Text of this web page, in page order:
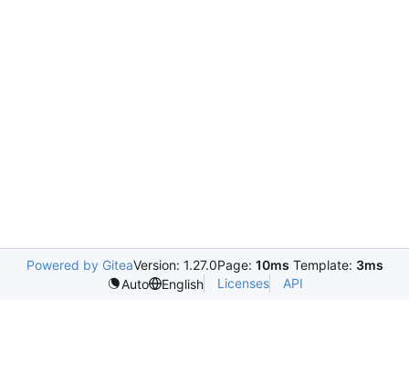
Powered by GiteaVersion: 1.27.0Page: 10ms Template: 3ms
Auto
English Licenses API